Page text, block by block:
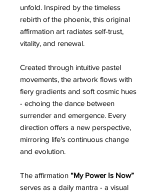
unfold. Inspired by the timeless
rebirth of the phoenix, this original
affirmation art radiates self-trust,
vitality, and renewal.
Created through intuitive pastel
movements, the artwork flows with
fiery gradients and soft cosmic hues
- echoing the dance between
surrender and emergence. Every
direction offers a new perspective,
mirroring life’s continuous change
and evolution.
The affirmation “My Power Is Now”
serves as a daily mantra - a visual